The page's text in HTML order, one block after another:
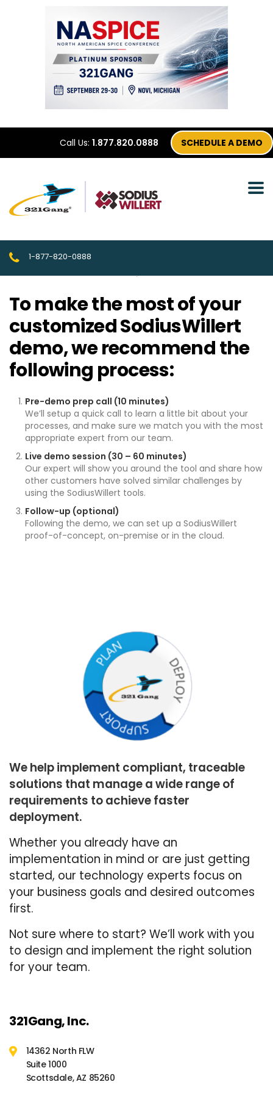
Call Us: 1.877.820.0888 SCHEDULE A DEMO
1-877-820-0888
To make the most of your
customized SodiusWillert
demo, we recommend the
following process:
Pre-demo prep call (10 minutes)
We’ll setup a quick call to learn a little bit about your
processes, and make sure we match you with the most
appropriate expert from our team.
Live demo session (30 – 60 minutes)
Our expert will show you around the tool and share how
other customers have solved similar challenges by
using the SodiusWillert tools.
Follow-up (optional)
Following the demo, we can set up a SodiusWillert
proof-of-concept, on-premise or in the cloud.
We help implement compliant, traceable
solutions that manage a wide range of
requirements to achieve faster
deployment.
Whether you already have an
implementation in mind or are just getting
started, our technology experts focus on
your business goals and desired outcomes
first.
Not sure where to start? We’ll work with you
to design and implement the right solution
for your team.
321Gang, Inc.
14362 North FLW
Suite 1000
Scottsdale, AZ 85260